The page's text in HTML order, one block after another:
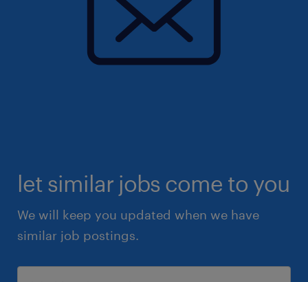
let similar jobs come to you
We will keep you updated when we have
similar job postings.